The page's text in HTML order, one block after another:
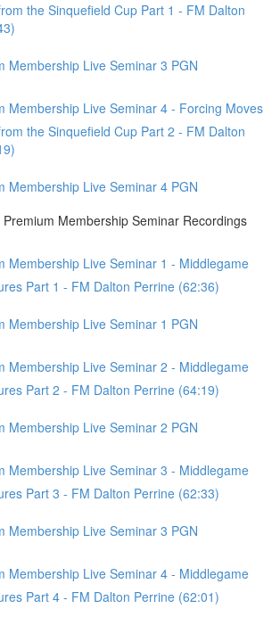
the Sinquefield Cup Part 1 - FM Dalton
Membership Live Seminar 3 PGN
Membership Live Seminar 4 - Forcing Moves
the Sinquefield Cup Part 2 - FM Dalton
Membership Live Seminar 4 PGN
Membership Seminar Recordings
Membership Live Seminar 1 - Middlegame
Part 1 - FM Dalton Perrine (62:36)
Membership Live Seminar 1 PGN
Membership Live Seminar 2 - Middlegame
Part 2 - FM Dalton Perrine (64:19)
Membership Live Seminar 2 PGN
Membership Live Seminar 3 - Middlegame
Part 3 - FM Dalton Perrine (62:33)
Membership Live Seminar 3 PGN
Membership Live Seminar 4 - Middlegame
Part 4 - FM Dalton Perrine (62:01)